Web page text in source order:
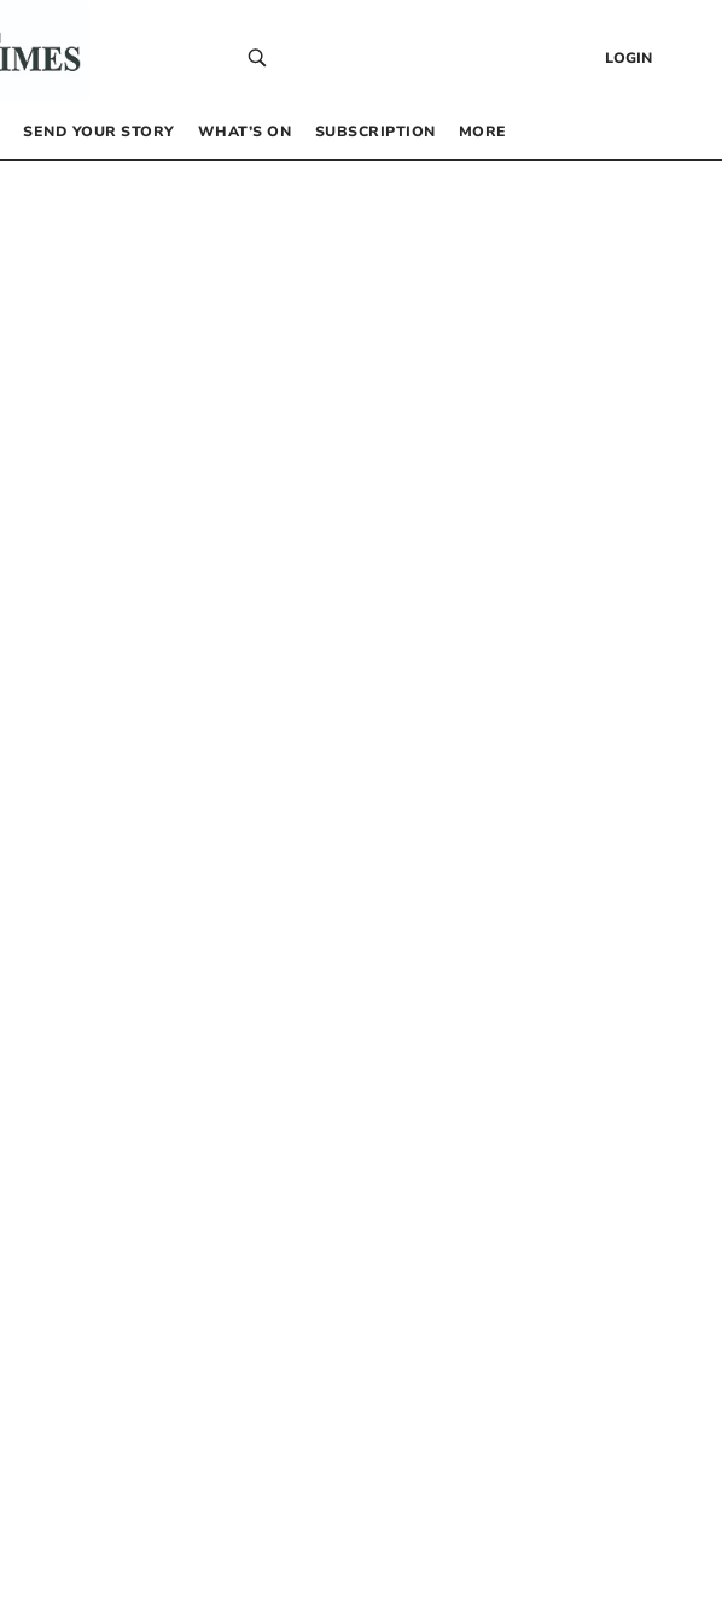
LOGIN
SEND YOUR STORY WHAT’S ON SUBSCRIPTION MORE